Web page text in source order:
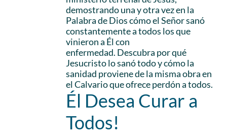
demostrando una y otra vez en la
Palabra de Dios cómo el Señor sanó
constantemente a todos los que
vinieron a Él con
enfermedad. Descubra por qué
Jesucristo lo sanó todo y cómo la
sanidad proviene de la misma obra en
el Calvario que ofrece perdón a todos.
Él Desea Curar a
Todos!